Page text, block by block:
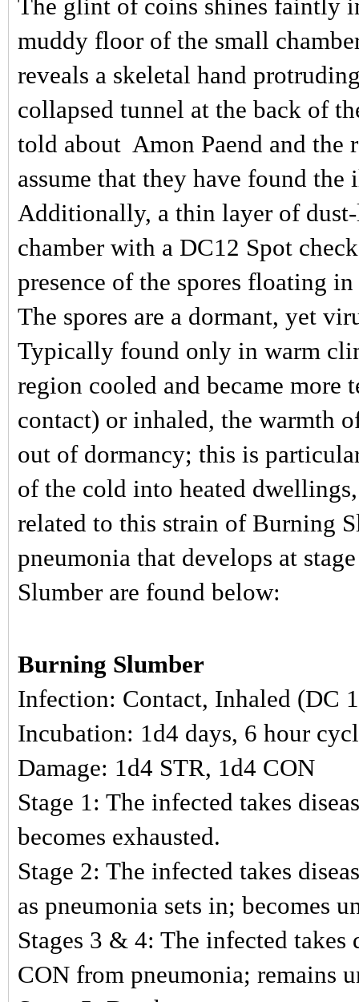
The glint of coins shines faintly
muddy floor of the small
reveals a skeletal hand
collapsed tunnel at the back of
told about Amon Paend and the
assume that they have found
Additionally, a thin layer of dust-
chamber with a DC12 Spot
presence of the spores floating
The spores are a dormant, yet
Typically found only in warm
region cooled and became more
contact) or inhaled, the warmth
out of dormancy; this is
of the cold into heated
related to this strain of Burning
pneumonia that develops at
Slumber are found below:
Burning Slumber
Infection: Contact, Inhaled (DC
Incubation: 1d4 days, 6 hour
Damage: 1d4 STR, 1d4 CON
Stage 1: The infected takes
becomes exhausted.
Stage 2: The infected takes
as pneumonia sets in; becomes
Stages 3 & 4: The infected takes
CON from pneumonia; remains